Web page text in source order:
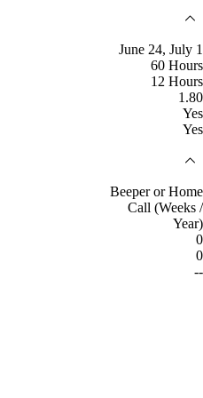
June 24, July 1
60 Hours
12 Hours
1.80
Yes
Yes
Beeper or Home
Call (Weeks /
Year)
0
0
--